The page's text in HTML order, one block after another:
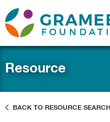
Resource
BACK TO RESOURCE SEARCH